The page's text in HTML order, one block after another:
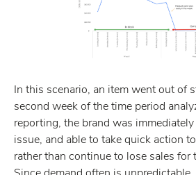
In this scenario, an item went out of
second week of the time period
reporting, the brand was
issue, and able to take quick action
rather than continue to lose sales for